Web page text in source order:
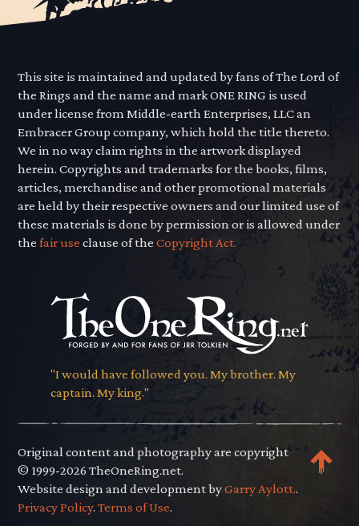
This site is maintained and updated by fans of The Lord of
the Rings and the name and mark ONE RING is used
under license from Middle-earth Enterprises, LLC an
Embracer Group company, which hold the title thereto.
We in no way claim rights in the artwork displayed
herein. Copyrights and trademarks for the books, films,
articles, merchandise and other promotional materials
are held by their respective owners and our limited use of
these materials is done by permission or is allowed under
thefair use clause of theCopyright Act.
"I would have followed you. My brother. My
captain. My king."
Original content and photography are copyright
© 1999-2026 TheOneRing.net.
Website design and development byGarry Aylott..
Privacy Policy.Terms of Use.